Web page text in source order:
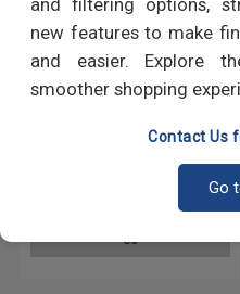
and filtering options,
new features to make
and easier. Explore
smoother shopping
Contact Us
Go
Lockwasher Stainless Steel
GO